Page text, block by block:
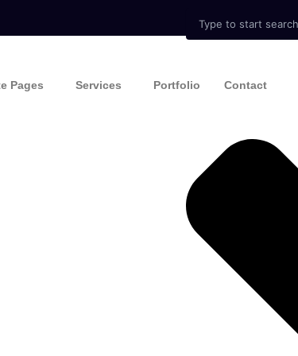
Pages Services Portfolio Contact